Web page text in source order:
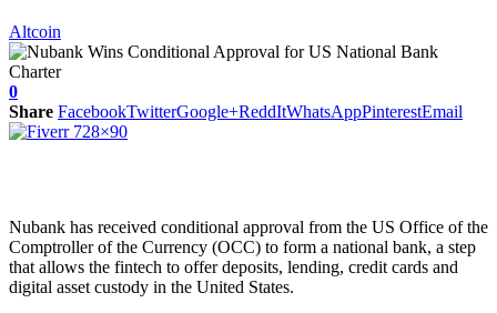
Altcoin
0
Share FacebookTwitterGoogle+ReddItWhatsAppPinterestEmail
Nubank has received conditional approval from the US Office of the
Comptroller of the Currency (OCC) to form a national bank, a step
that allows the fintech to offer deposits, lending, credit cards and
digital asset custody in the United States.